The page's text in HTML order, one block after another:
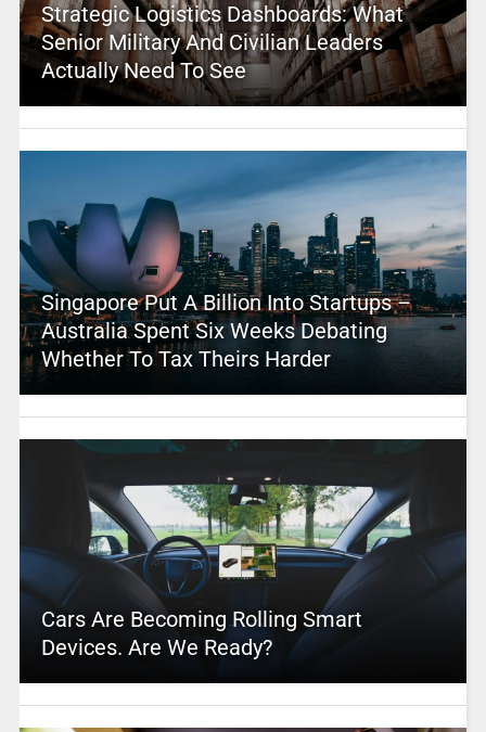
Strategic Logistics Dashboards: What
Senior Military And Civilian Leaders
Actually Need To See
Singapore Put A Billion Into Startups –
Australia Spent Six Weeks Debating
Whether To Tax Theirs Harder
Cars Are Becoming Rolling Smart
Devices. Are We Ready?